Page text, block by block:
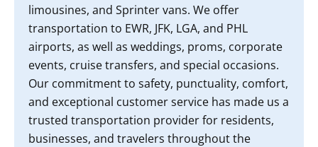
limousines, and Sprinter vans. We offer
transportation to EWR, JFK, LGA, and PHL
airports, as well as weddings, proms, corporate
events, cruise transfers, and special occasions.
Our commitment to safety, punctuality, comfort,
and exceptional customer service has made us a
trusted transportation provider for residents,
businesses, and travelers throughout the